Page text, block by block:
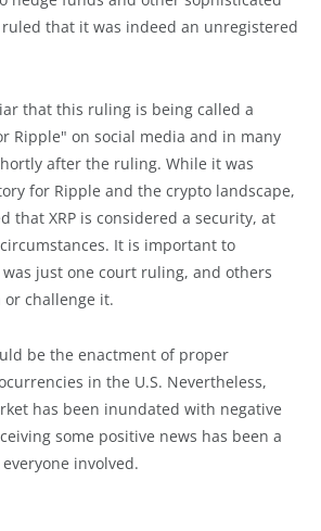
that it was indeed an unregistered
that this ruling is being called a
Ripple" on social media and in many
after the ruling. While it was
for Ripple and the crypto landscape,
that XRP is considered a security, at
It is important to
just one court ruling, and others
challenge it.
be the enactment of proper
in the U.S. Nevertheless,
has been inundated with negative
some positive news has been a
involved.